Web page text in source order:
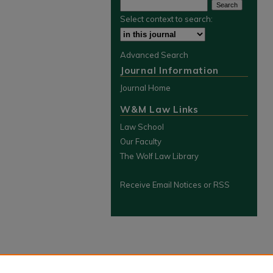
Select context to search:
Advanced Search
Journal Information
Journal Home
W&M Law Links
Law School
Our Faculty
The Wolf Law Library
Receive Email Notices or RSS